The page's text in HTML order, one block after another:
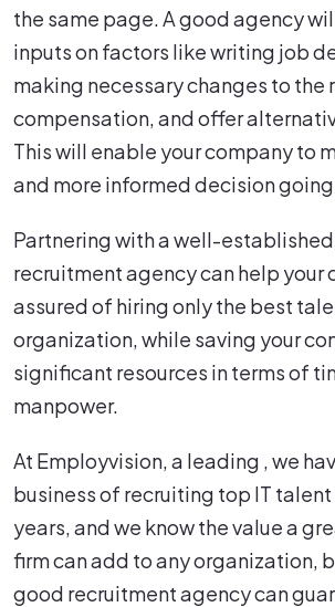
the same page. A good agency
inputs on factors like writing job
making necessary changes to the
compensation, and offer
This will enable your company to
and more informed decision
Partnering with a well-
recruitment agency can help your
assured of hiring only the best
organization, while saving your
significant resources in terms of
manpower.
At Employvision, a leading , we
business of recruiting top IT talent
years, and we know the value a
firm can add to any organization,
good recruitment agency can